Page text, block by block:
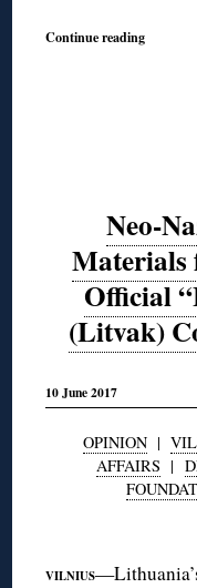
Continue reading
Neo-
Official
(Litvak)
10 June 2017
OPINION|
AFFAIRS |
VILNIUS